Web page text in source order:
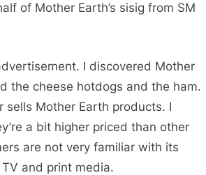
of Mother Earth’s sisig from SM
I discovered Mother
the cheese hotdogs and the ham.
sells Mother Earth products. I
a bit higher priced than other
are not very familiar with its
and print media.